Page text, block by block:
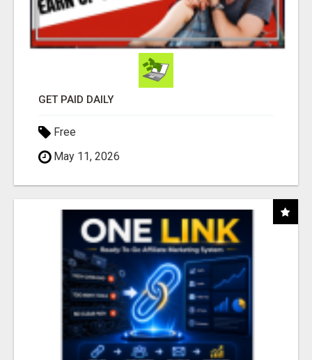
GET PAID DAILY
Free
May 11, 2026